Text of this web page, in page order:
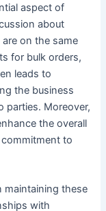
aspect of
about
on the same
for bulk orders,
leads to
the business
parties. Moreover,
the overall
commitment to
maintaining these
with